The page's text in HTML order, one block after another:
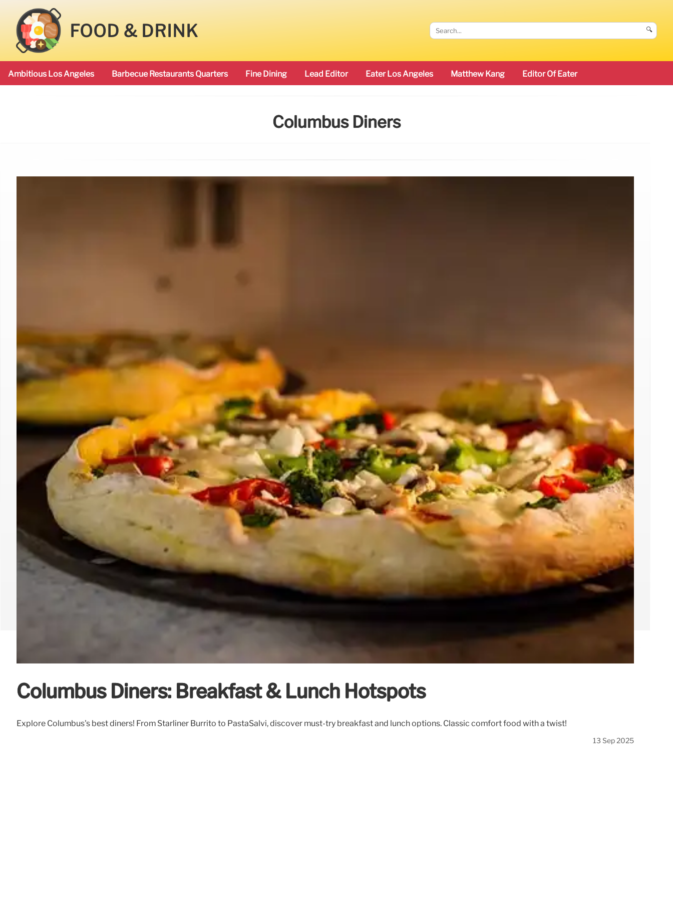
FOOD & DRINK 🔍
Ambitious Los Angeles Barbecue Restaurants Quarters Fine Dining Lead Editor Eater Los Angeles Matthew Kang Editor Of Eater
Columbus Diners
Columbus Diners: Breakfast & Lunch Hotspots
Explore Columbus's best diners! From Starliner Burrito to PastaSalvi, discover must-try breakfast and lunch options. Classic comfort food with a twist!
13 Sep 2025